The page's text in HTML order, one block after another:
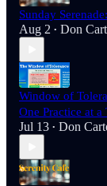
Sunday
Aug 2 • Don
Window of
One Practice at a
Jul 13 • Don